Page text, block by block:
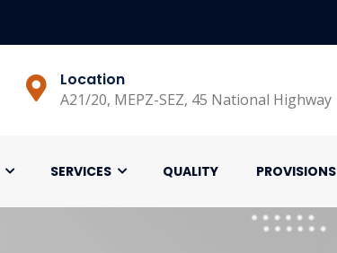
Location
A21/20, MEPZ-SEZ, 45 National Highway
SERVICES QUALITY PROVISIONS